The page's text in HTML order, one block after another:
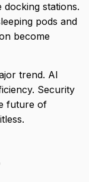
docking stations.
pods and
become
trend. AI
Security
future of